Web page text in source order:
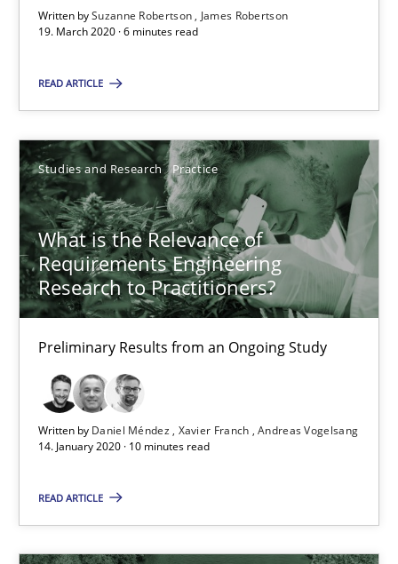
Written bySuzanne Robertson
James Robertson
19. March 2020 · 6 minutes read
READ ARTICLE
Studies and Research Practice
What is the Relevance of
Requirements Engineering
Research to Practitioners?
Preliminary Results from an Ongoing Study
Written by Daniel Méndez Xavier Franch Andreas Vogelsang
14. January 2020 · 10 minutes read
READ ARTICLE
6 minutes
Preliminary Results from an Ongoing Study
Studies and Research Practice
Daniel Méndez
Xavier Franch
Andreas Vogelsang
14.01.2020
Mastering Business Requirements